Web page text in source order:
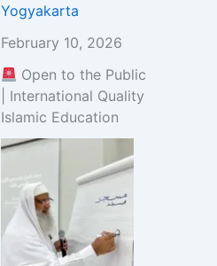
Yogyakarta
February 10, 2026
Open to the Public
| International Quality
Islamic Education